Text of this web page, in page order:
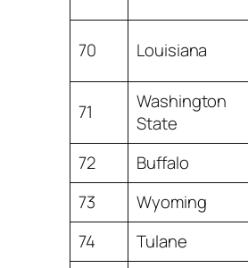
70 Louisiana
71
Washington
State
72
Buffalo
73
Wyoming
74
Tulane